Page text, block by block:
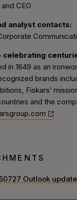
CEO
analyst contacts:
celebrating
in 1649 as an
brands
Fiskars’
and the
Outlook